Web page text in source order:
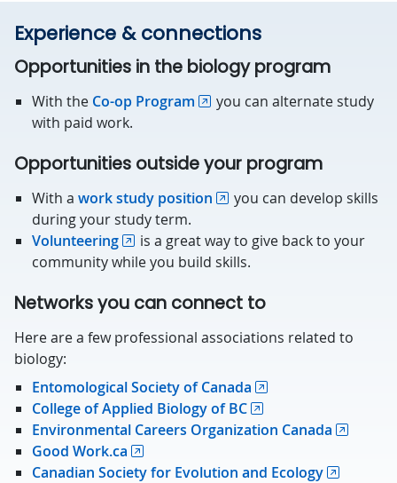
Experience & connections
Opportunities in the biology program
With the Co-op Program
you can alternate study
with paid work.
Opportunities outside your program
With a work study position
you can develop skills
during your study term.
Volunteering
is a great way to give back to your
community while you build skills.
Networks you can connect to
Here are a few professional associations related to
biology:
Entomological Society of Canada
College of Applied Biology of BC
Environmental Careers Organization Canada
Good Work.ca
Canadian Society for Evolution and Ecology